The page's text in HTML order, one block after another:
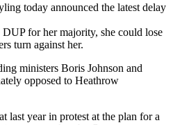
today announced the latest delay
for her majority, she could lose
turn against her.
ministers Boris Johnson and
opposed to Heathrow
last year in protest at the plan for a